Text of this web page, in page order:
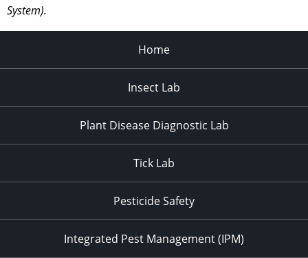
System).
Home
Insect Lab
Plant Disease Diagnostic Lab
Tick Lab
Pesticide Safety
Integrated Pest Management (IPM)